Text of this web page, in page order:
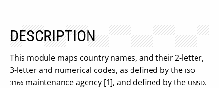
DESCRIPTION
This module maps country names, and their 2-letter,
3-letter and numerical codes, as defined by the ISO-
3166 maintenance agency [1], and defined by the UNSD.